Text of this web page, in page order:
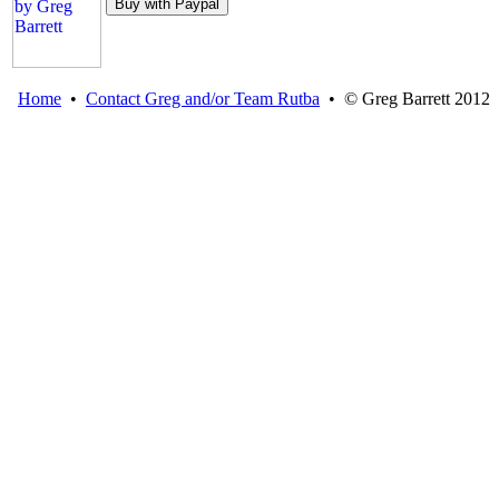
Home • Contact Greg and/or Team Rutba • © Greg Barrett 2012